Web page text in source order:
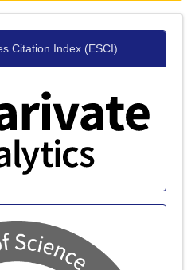
Citation Index (ESCI)